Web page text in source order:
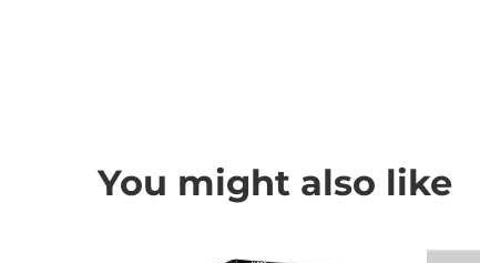
You might also like